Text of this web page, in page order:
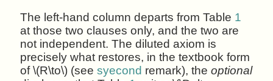
The left-hand column departs from Table 1
at those two clauses only, and the two are
not independent. The diluted axiom is
precisely what restores, in the textbook form
of \(R\to\) (seesyecond remark), theoptional